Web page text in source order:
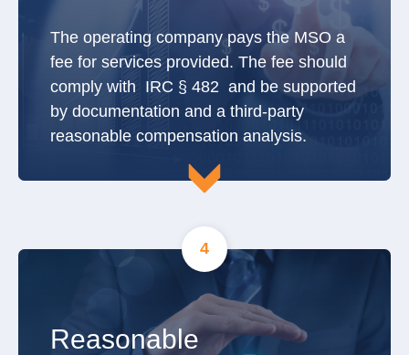
The operating company pays the MSO a
fee for services provided. The fee should
comply with IRC § 482 and be supported
by documentation and a third-party
reasonable compensation analysis.
Reasonable
4